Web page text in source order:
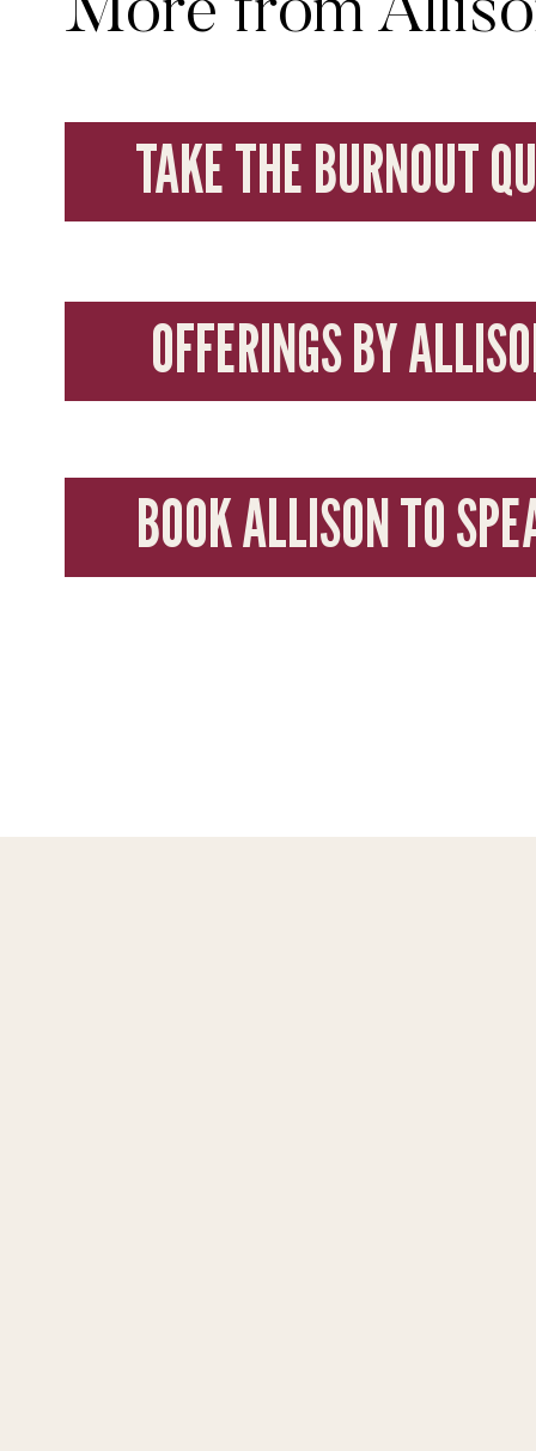
More from
TAKE THE BURNOUT
BOOK ALLISON TO
OFFERINGS BY